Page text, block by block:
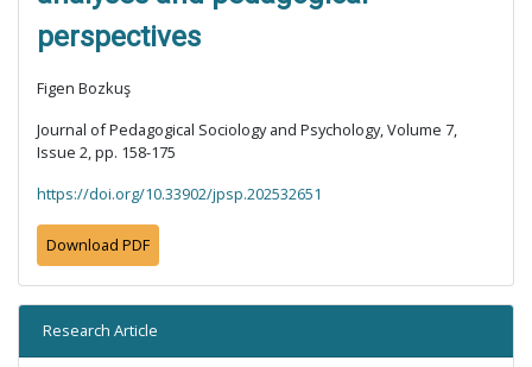
perspectives
Figen Bozkuş
Journal of Pedagogical Sociology and Psychology, Volume 7,
Issue 2, pp. 158-175
https://doi.org/10.33902/jpsp.202532651
Download PDF
Research Article